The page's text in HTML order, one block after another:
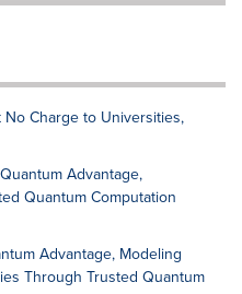
Charge to Universities,
Advantage,
Quantum Computation
Advantage, Modeling
Through Trusted Quantum